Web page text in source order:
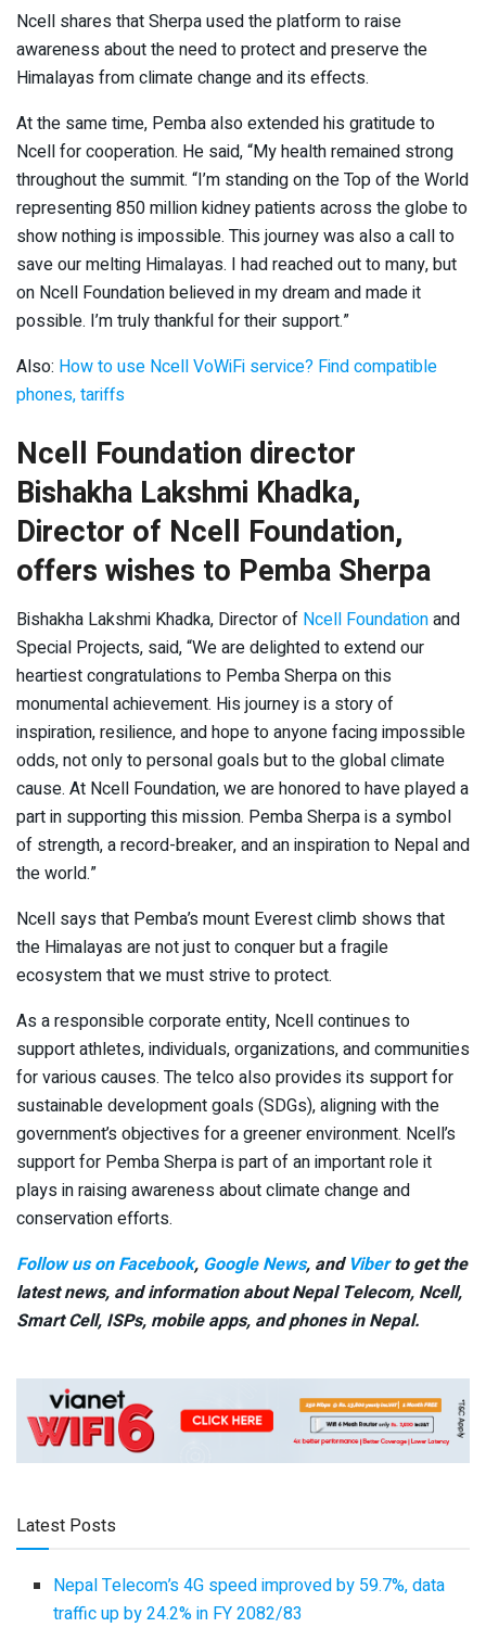
Ncell shares that Sherpa used the platform to raise
awareness about the need to protect and preserve the
Himalayas from climate change and its effects.
At the same time, Pemba also extended his gratitude to
Ncell for cooperation. He said, “My health remained strong
throughout the summit. “I’m standing on the Top of the World
representing 850 million kidney patients across the globe to
show nothing is impossible. This journey was also a call to
save our melting Himalayas. I had reached out to many, but
on Ncell Foundation believed in my dream and made it
possible. I’m truly thankful for their support.”
Also: How to use Ncell VoWiFi service? Find compatible
phones, tariffs
Ncell Foundation director
Bishakha Lakshmi Khadka,
Director of Ncell Foundation,
offers wishes to Pemba Sherpa
Bishakha Lakshmi Khadka, Director of Ncell Foundationand
Special Projects, said, “We are delighted to extend our
heartiest congratulations to Pemba Sherpa on this
monumental achievement. His journey is a story of
inspiration, resilience, and hope to anyone facing impossible
odds, not only to personal goals but to the global climate
cause. At Ncell Foundation, we are honored to have played a
part in supporting this mission. Pemba Sherpa is a symbol
of strength, a record-breaker, and an inspiration to Nepal and
the world.”
Ncell says that Pemba’s mount Everest climb shows that
the Himalayas are not just to conquer but a fragile
ecosystem that we must strive to protect.
As a responsible corporate entity, Ncell continues to
support athletes, individuals, organizations, and communities
for various causes. The telco also provides its support for
sustainable development goals (SDGs), aligning with the
government’s objectives for a greener environment. Ncell’s
support for Pemba Sherpa is part of an important role it
plays in raising awareness about climate change and
conservation efforts.
Follow us on Facebook, Google News, and Viberto get the
latest news, and information about Nepal Telecom, Ncell,
Smart Cell, ISPs, mobile apps, and phones in Nepal.
Latest Posts
Nepal Telecom’s 4G speed improved by 59.7%, data
traffic up by 24.2% in FY 2082/83